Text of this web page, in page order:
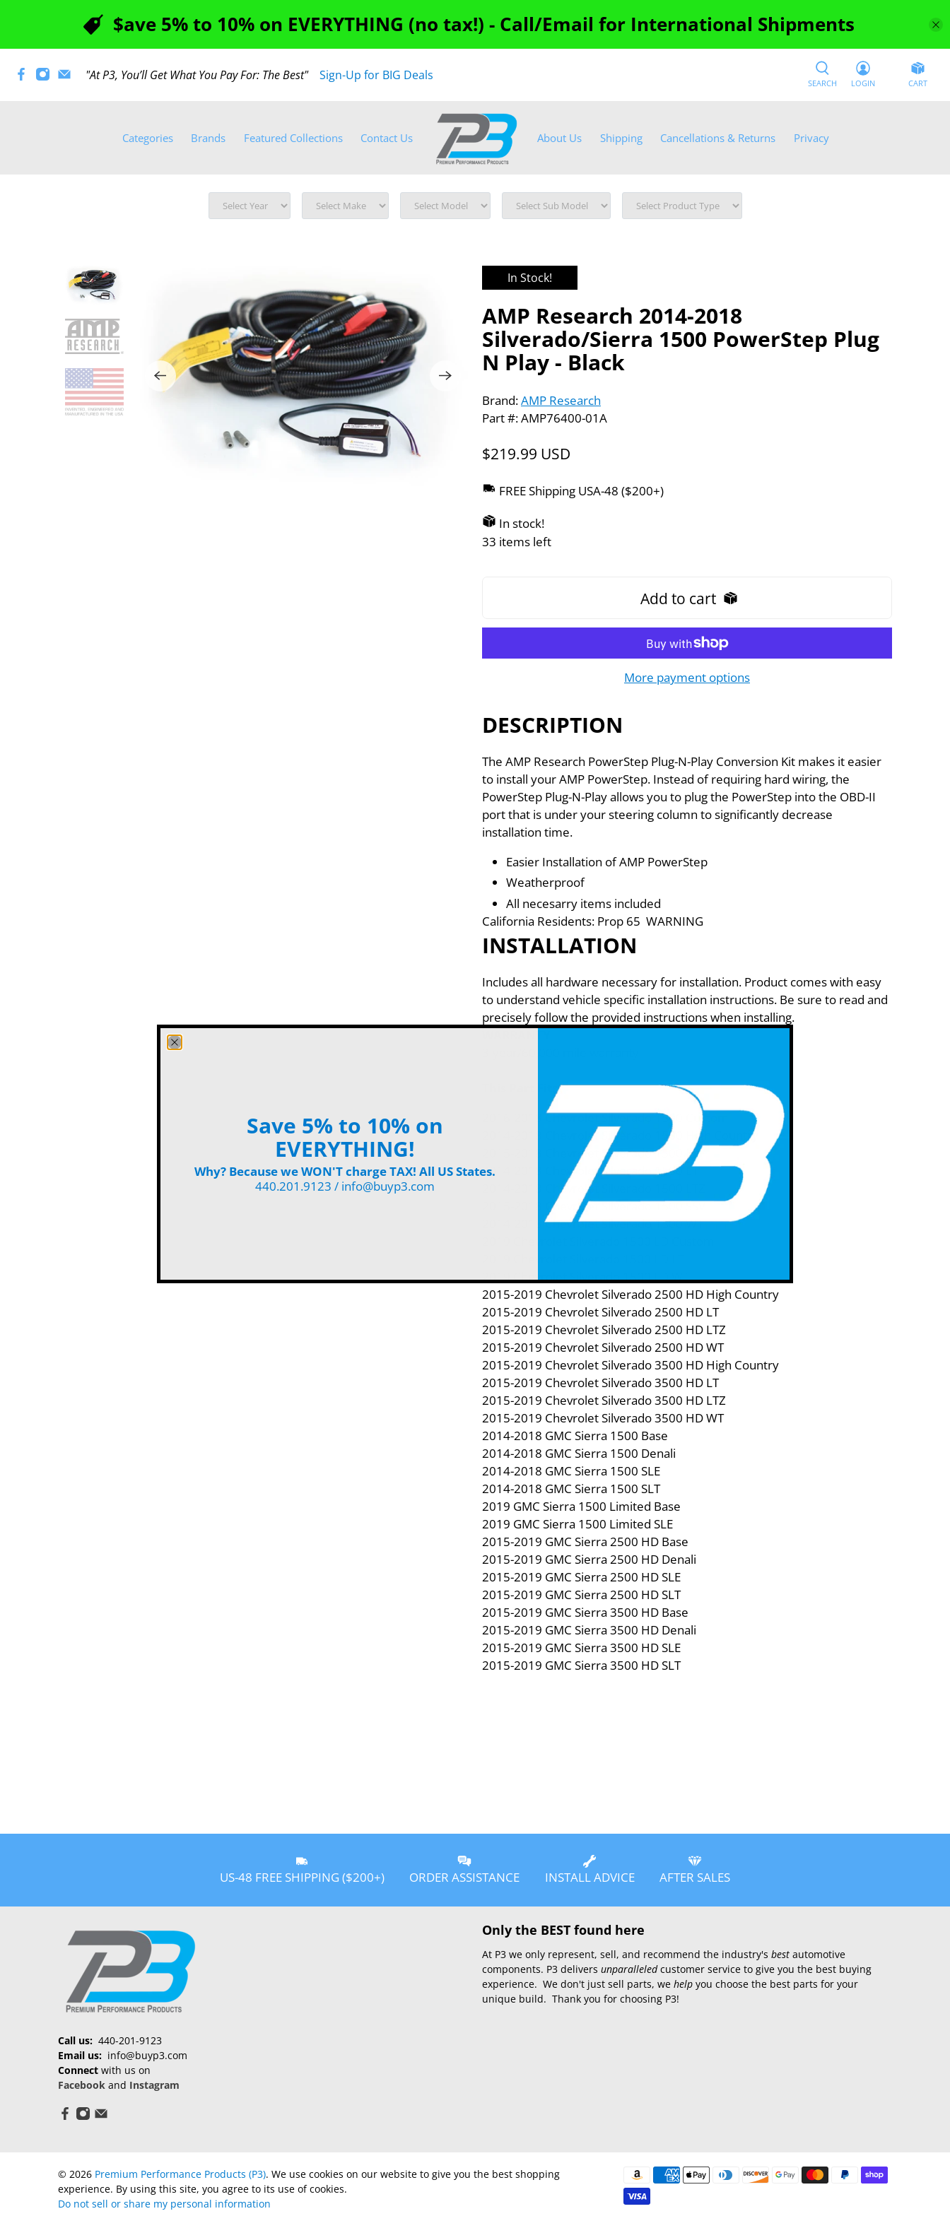
$ave 5% to 10% on EVERYTHING (no tax!) - Call/Email for International Shipments
"At P3, You’ll Get What You Pay For: The Best"Sign-Up for BIG Deals
SEARCH LOGIN CART
Categories Brands Featured Collections Contact Us About Us Shipping Cancellations & Returns Privacy
In Stock!
AMP Research 2014-2018
Silverado/Sierra 1500 PowerStep Plug
N Play - Black
Brand:AMP Research
Part #: AMP76400-01A
$219.99 USD
FREE Shipping USA-48 ($200+)
In stock!
33 items left
Add to cart
More payment options
DESCRIPTION
The AMP Research PowerStep Plug-N-Play Conversion Kit makes it easier
to install your AMP PowerStep. Instead of requiring hard wiring, the
PowerStep Plug-N-Play allows you to plug the PowerStep into the OBD-II
port that is under your steering column to significantly decrease
installation time.
Easier Installation of AMP PowerStep
Weatherproof
All necesarry items included
California Residents: Prop 65 WARNING
INSTALLATION
Includes all hardware necessary for installation. Product comes with easy
to understand vehicle specific installation instructions. Be sure to read and
precisely follow the provided instructions when installing.
This Part Fits:
2016-2018 Chevrolet Silverado 1500 Custom
2014-2018 Chevrolet Silverado 1500 High Country
2015-2018 Chevrolet Silverado 1500 LS
2014-2018 Chevrolet Silverado 1500 LT
2014-2018 Chevrolet Silverado 1500 LTZ
2015-2018 Chevrolet Silverado 1500 SSV
2014-2018 Chevrolet Silverado 1500 WT
2019 Chevrolet Silverado 1500 LD WT
2015-2019 Chevrolet Silverado 2500 HD High Country
2015-2019 Chevrolet Silverado 2500 HD LT
2015-2019 Chevrolet Silverado 2500 HD LTZ
2015-2019 Chevrolet Silverado 2500 HD WT
2015-2019 Chevrolet Silverado 3500 HD High Country
2015-2019 Chevrolet Silverado 3500 HD LT
2015-2019 Chevrolet Silverado 3500 HD LTZ
2015-2019 Chevrolet Silverado 3500 HD WT
2014-2018 GMC Sierra 1500 Base
2014-2018 GMC Sierra 1500 Denali
2014-2018 GMC Sierra 1500 SLE
2014-2018 GMC Sierra 1500 SLT
2019 GMC Sierra 1500 Limited Base
2019 GMC Sierra 1500 Limited SLE
2015-2019 GMC Sierra 2500 HD Base
2015-2019 GMC Sierra 2500 HD Denali
2015-2019 GMC Sierra 2500 HD SLE
2015-2019 GMC Sierra 2500 HD SLT
2015-2019 GMC Sierra 3500 HD Base
2015-2019 GMC Sierra 3500 HD Denali
2015-2019 GMC Sierra 3500 HD SLE
2015-2019 GMC Sierra 3500 HD SLT
US-48 FREE SHIPPING ($200+) ORDER ASSISTANCE INSTALL ADVICE AFTER SALES
Call us: 440-201-9123
Email us: info@buyp3.com
Connect with us on
Facebook and Instagram
Only the BEST found here
At P3 we only represent, sell, and recommend the industry's best automotive
components. P3 delivers unparalleledcustomer service to give you the best buying
experience. We don't just sell parts, we help you choose the best parts for your
unique build. Thank you for choosing P3!
© 2026 Premium Performance Products (P3). We use cookies on our website to give you the best shopping
experience. By using this site, you agree to its use of cookies.
Do not sell or share my personal information
Save 5% to 10% on
EVERYTHING!
Why? Because we WON'T charge TAX! All US States.
440.201.9123 / info@buyp3.com